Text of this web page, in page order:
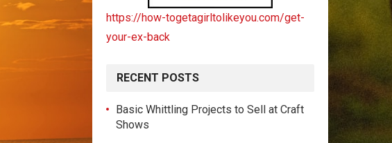
https://how-togetagirltolikeyou.com/get-
your-ex-back
RECENT POSTS
Basic Whittling Projects to Sell at Craft
Shows